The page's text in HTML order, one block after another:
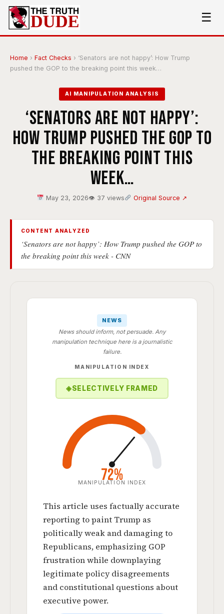
☰
Home › Fact Checks › ‘Senators are not happy’: How Trump
pushed the GOP to the breaking point this week…
AI MANIPULATION ANALYSIS
‘Senators are not happy’:
How Trump pushed the GOP to
the breaking point this
week…
May 23, 2026👁 37 views Original Source ↗
CONTENT ANALYZED
‘Senators are not happy’: How Trump pushed the GOP to
the breaking point this week - CNN
NEWS
News should inform, not persuade. Any
manipulation technique here is a journalistic
failure.
MANIPULATION INDEX
◈SELECTIVELY FRAMED
72%
MANIPULATION INDEX
This article uses factually accurate
reporting to paint Trump as
politically weak and damaging to
Republicans, emphasizing GOP
frustration while downplaying
legitimate policy disagreements
and constitutional questions about
executive power.